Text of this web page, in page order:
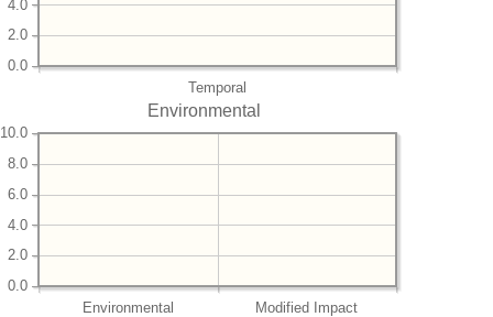
Temporal
0.0
2.0
4.0
Environmental
Environmental Modified Impact
0.0
2.0
4.0
6.0
8.0
10.0